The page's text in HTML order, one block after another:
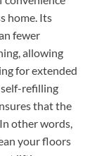
home. Its
fewer
allowing
for extended
refilling
that the
other words,
your floors